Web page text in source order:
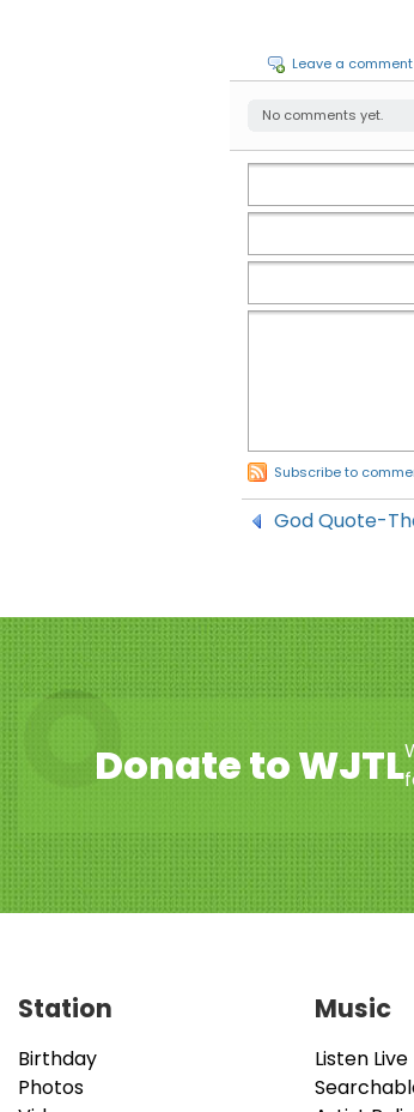
Leave a comment
No comments yet.
Subscribe to
God Quote-
Donate to WJTL
Station
Birthday
Photos
Music
Listen Live